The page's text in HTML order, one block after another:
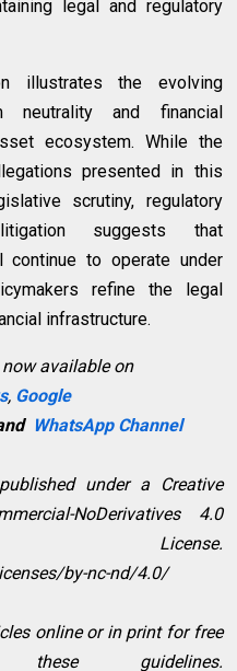
legal and regulatory
illustrates the evolving
neutrality and financial
ecosystem. While the
presented in this
scrutiny, regulatory
suggests that
continue to operate under
refine the legal
infrastructure.
available on
, Google
WhatsApp Channel
under a Creative
NoDerivatives 4.0
License.
by-nc-nd/4.0/
online or in print for free
guidelines.